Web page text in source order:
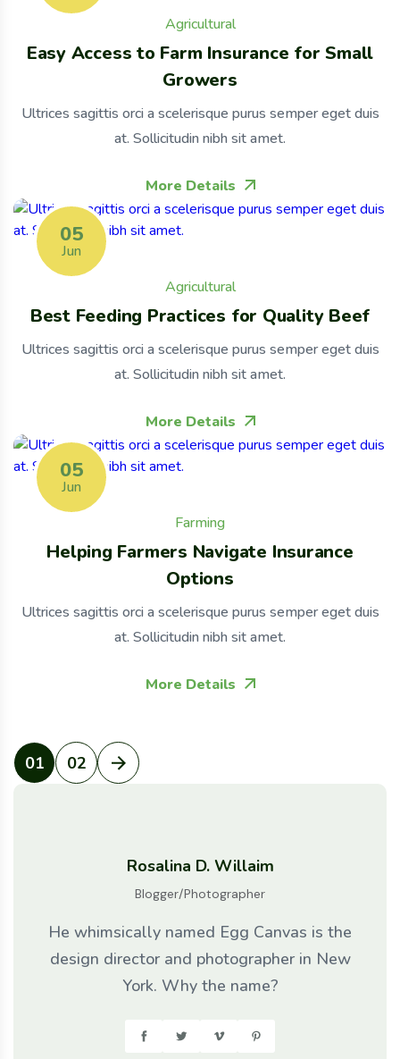
Agricultural
Easy Access to Farm Insurance for Small
Growers
Ultrices sagittis orci a scelerisque purus semper eget duis
at. Sollicitudin nibh sit amet.
More Details
05
Jun
Agricultural
Best Feeding Practices for Quality Beef
Ultrices sagittis orci a scelerisque purus semper eget duis
at. Sollicitudin nibh sit amet.
More Details
05
Jun
Farming
Helping Farmers Navigate Insurance
Options
Ultrices sagittis orci a scelerisque purus semper eget duis
at. Sollicitudin nibh sit amet.
More Details
01 02
Rosalina D. Willaim
Blogger/Photographer
He whimsically named Egg Canvas is the
design director and photographer in New
York. Why the name?